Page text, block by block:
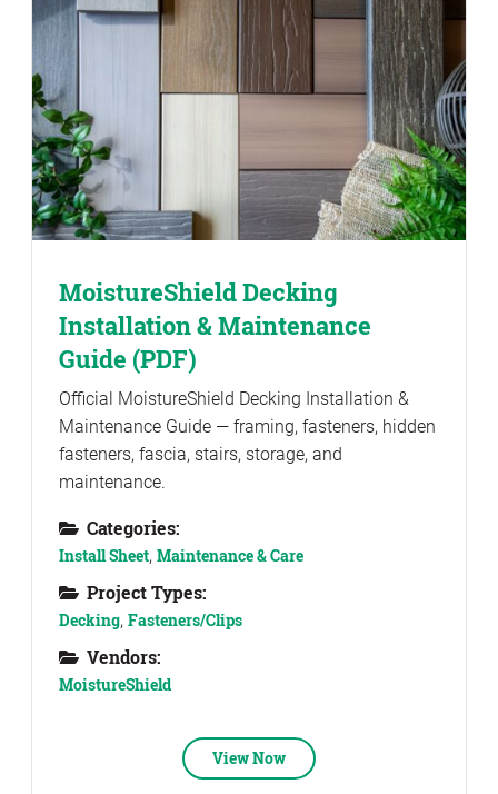
MoistureShield Decking
Installation & Maintenance
Guide (PDF)
Official MoistureShield Decking Installation &
Maintenance Guide — framing, fasteners, hidden
fasteners, fascia, stairs, storage, and
maintenance.
Categories:
Install Sheet, Maintenance & Care
Project Types:
Decking, Fasteners/Clips
Vendors:
MoistureShield
View Now